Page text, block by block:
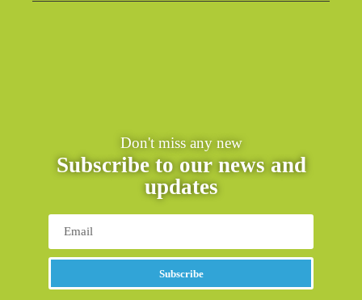
Don't miss any new
Subscribe to our news and
updates
Subscribe